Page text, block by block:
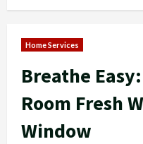
Home Services
Breathe
Room Fresh
Window